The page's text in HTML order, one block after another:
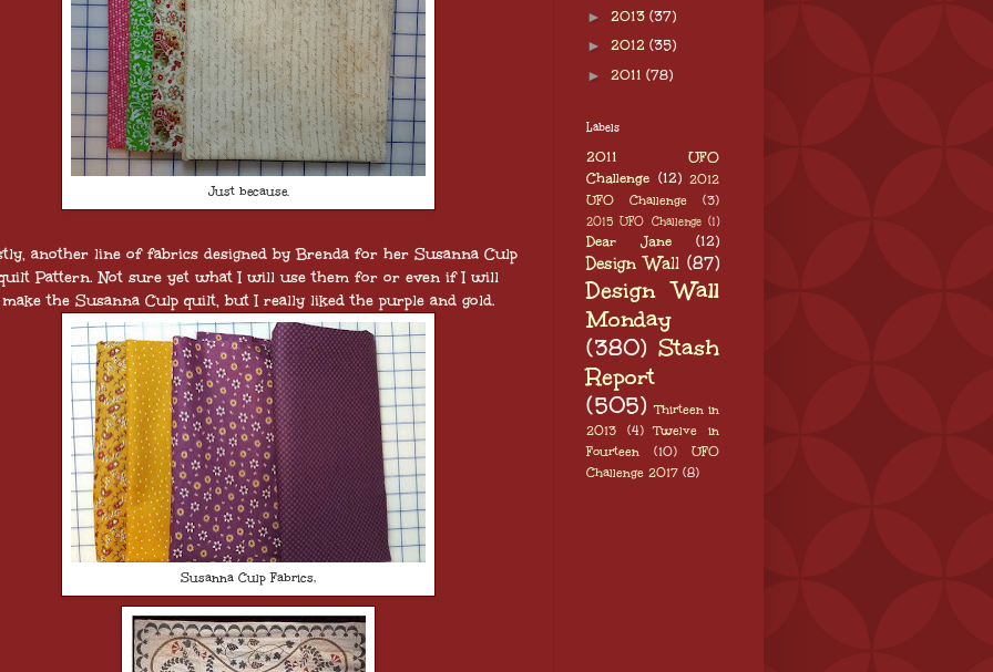
Just because.
another line of fabrics designed by Brenda for her Susanna Culp
Pattern. Not sure yet what I will use them for or even if I will
make the Susanna Culp quilt, but I really liked the purple and gold.
Susanna Culp Fabrics,
► 2013 (37)
► 2012 (35)
► 2011 (78)
Labels
2011 UFO
Challenge (12) 2012
UFO Challenge
(3)
2015 UFO Challenge (1)
Dear Jane (12)
Design Wall (87)
Design Wall
Monday
(380) Stash
Report
(505) Thirteen in
2013
(4)
Twelve in
Fourteen
(10)
UFO
Challenge 2017 (8)